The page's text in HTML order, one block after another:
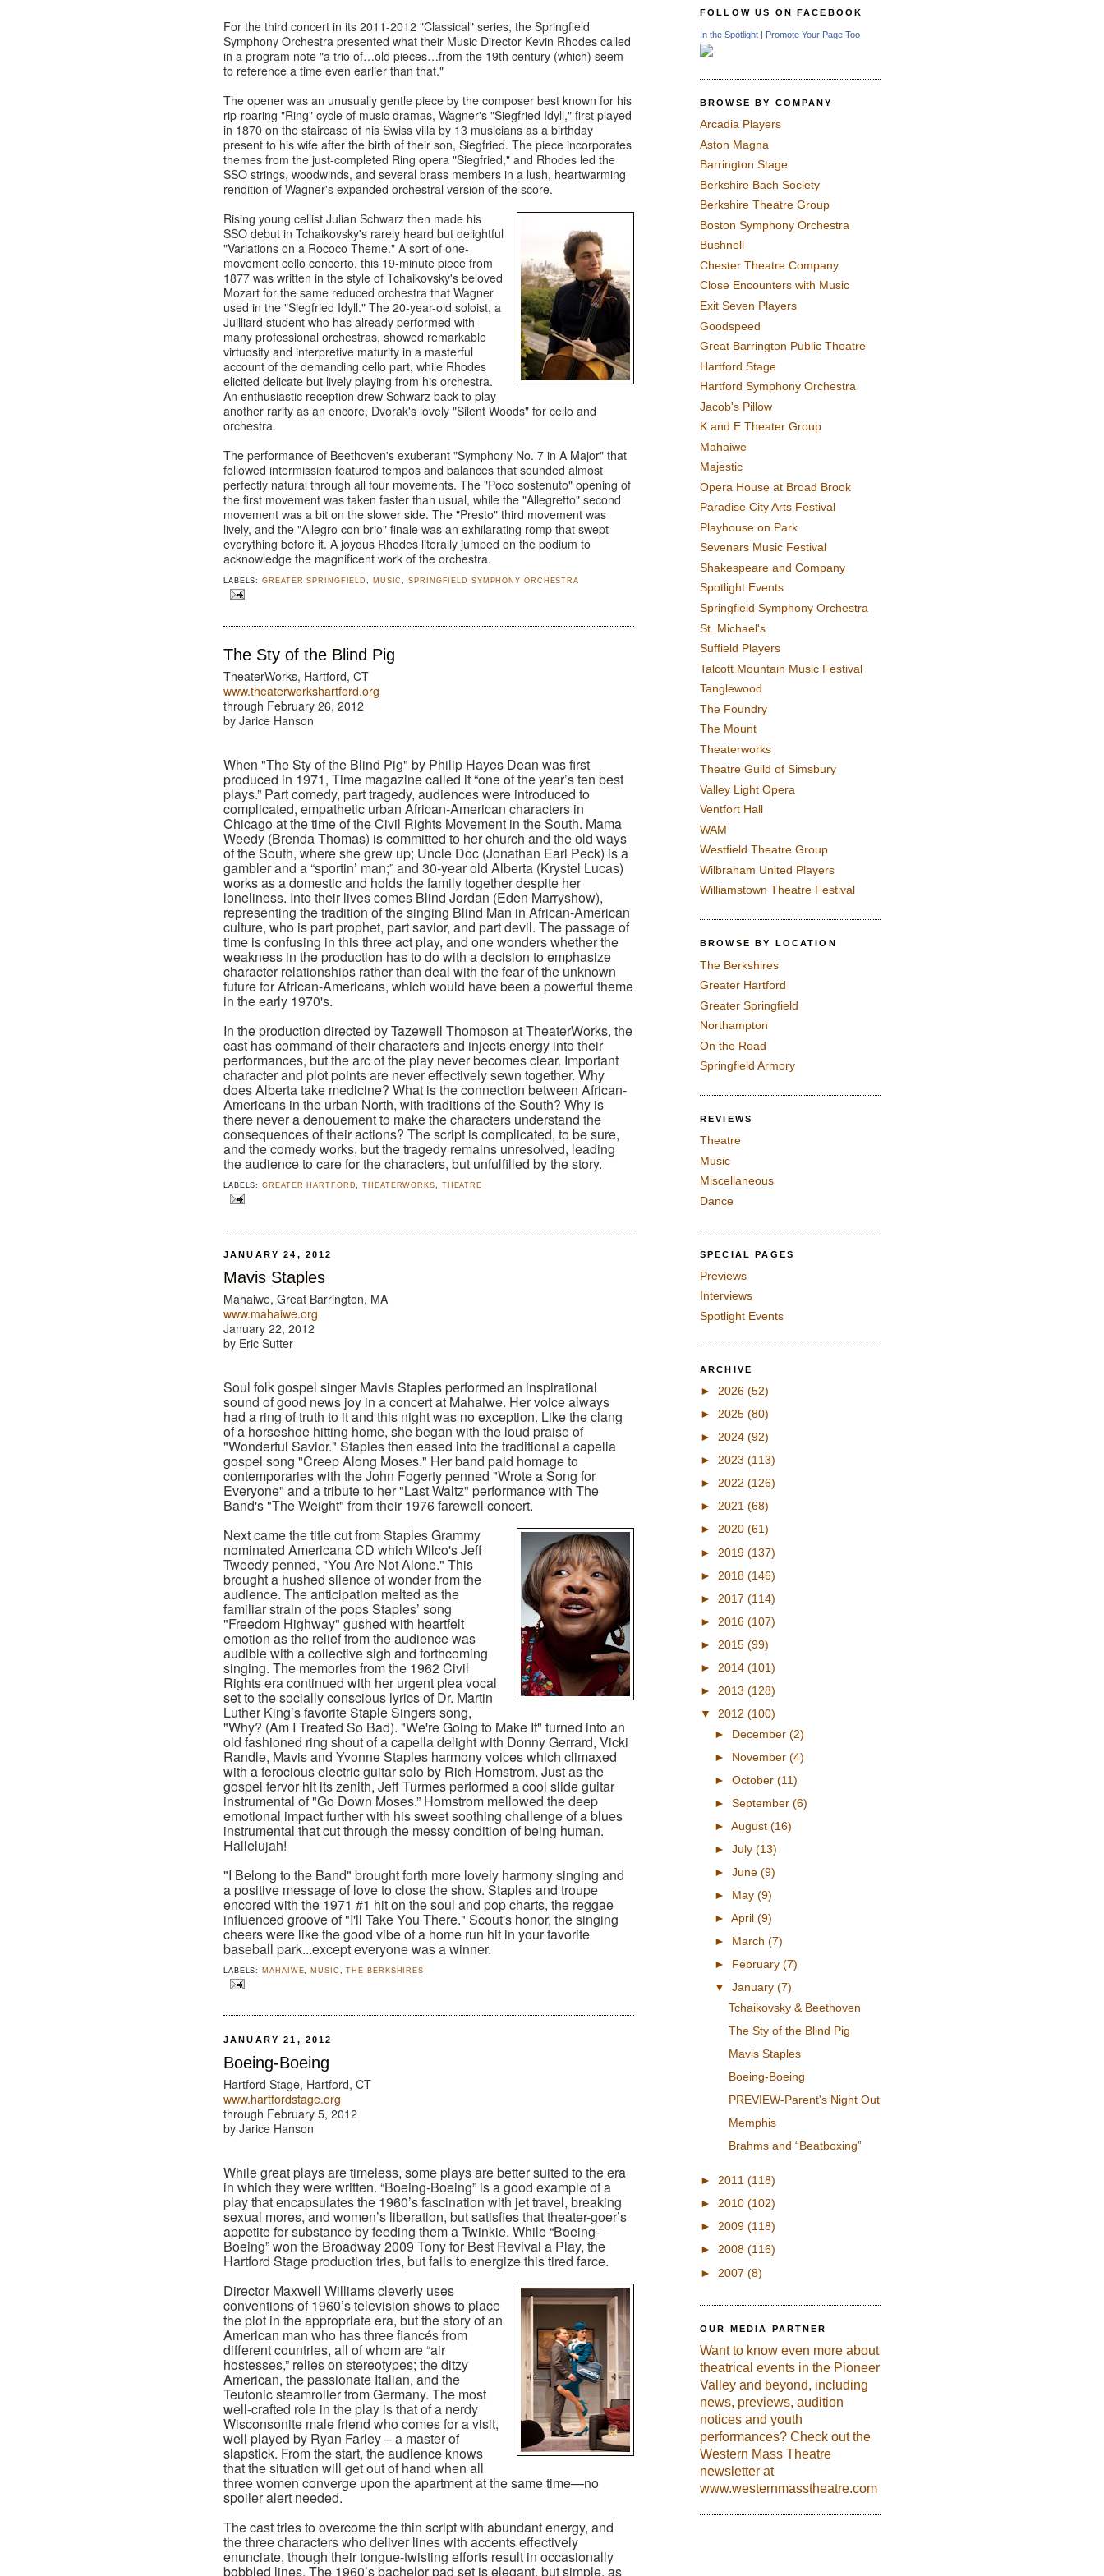
For the third concert in its 2011-2012 "Classical" series, the Springfield
Symphony Orchestra presented what their Music Director Kevin Rhodes called
in a program note "a trio of…old pieces…from the 19th century (which) seem
to reference a time even earlier than that."
The opener was an unusually gentle piece by the composer best known for his
rip-roaring "Ring" cycle of music dramas, Wagner's "Siegfried Idyll," first played
in 1870 on the staircase of his Swiss villa by 13 musicians as a birthday
present to his wife after the birth of their son, Siegfried. The piece incorporates
themes from the just-completed Ring opera "Siegfried," and Rhodes led the
SSO strings, woodwinds, and several brass members in a lush, heartwarming
rendition of Wagner's expanded orchestral version of the score.
Rising young cellist Julian Schwarz then made his
SSO debut in Tchaikovsky's rarely heard but delightful
"Variations on a Rococo Theme." A sort of one-
movement cello concerto, this 19-minute piece from
1877 was written in the style of Tchaikovsky's beloved
Mozart for the same reduced orchestra that Wagner
used in the "Siegfried Idyll." The 20-year-old soloist, a
Juilliard student who has already performed with
many professional orchestras, showed remarkable
virtuosity and interpretive maturity in a masterful
account of the demanding cello part, while Rhodes
elicited delicate but lively playing from his orchestra.
An enthusiastic reception drew Schwarz back to play
another rarity as an encore, Dvorak's lovely "Silent Woods" for cello and
orchestra.
The performance of Beethoven's exuberant "Symphony No. 7 in A Major" that
followed intermission featured tempos and balances that sounded almost
perfectly natural through all four movements. The "Poco sostenuto" opening of
the first movement was taken faster than usual, while the "Allegretto" second
movement was a bit on the slower side. The "Presto" third movement was
lively, and the "Allegro con brio" finale was an exhilarating romp that swept
everything before it. A joyous Rhodes literally jumped on the podium to
acknowledge the magnificent work of the orchestra.
LABELS:GREATER SPRINGFIELD MUSIC ,SPRINGFIELD SYMPHONY ORCHESTRA
The Sty of the Blind Pig
TheaterWorks, Hartford, CT
www.theaterworkshartford.org
through February 26, 2012
by Jarice Hanson
When "The Sty of the Blind Pig" by Philip Hayes Dean was first
produced in 1971, Time magazine called it “one of the year’s ten best
plays.” Part comedy, part tragedy, audiences were introduced to
complicated, empathetic urban African-American characters in
Chicago at the time of the Civil Rights Movement in the South. Mama
Weedy (Brenda Thomas) is committed to her church and the old ways
of the South, where she grew up; Uncle Doc (Jonathan Earl Peck) is a
gambler and a “sportin’ man;” and 30-year old Alberta (Krystel Lucas)
works as a domestic and holds the family together despite her
loneliness. Into their lives comes Blind Jordan (Eden Marryshow),
representing the tradition of the singing Blind Man in African-American
culture, who is part prophet, part savior, and part devil. The passage of
time is confusing in this three act play, and one wonders whether the
weakness in the production has to do with a decision to emphasize
character relationships rather than deal with the fear of the unknown
future for African-Americans, which would have been a powerful theme
in the early 1970's.
In the production directed by Tazewell Thompson at TheaterWorks, the
cast has command of their characters and injects energy into their
performances, but the arc of the play never becomes clear. Important
character and plot points are never effectively sewn together. Why
does Alberta take medicine? What is the connection between African-
Americans in the urban North, with traditions of the South? Why is
there never a denouement to make the characters understand the
consequences of their actions? The script is complicated, to be sure,
and the comedy works, but the tragedy remains unresolved, leading
the audience to care for the characters, but unfulfilled by the story.
LABELS:GREATER HARTFORD ,THEATERWORKS THEATRE
JANUARY 24, 2012
Mavis Staples
Mahaiwe, Great Barrington, MA
www.mahaiwe.org
January 22, 2012
by Eric Sutter
Soul folk gospel singer Mavis Staples performed an inspirational
sound of good news joy in a concert at Mahaiwe. Her voice always
had a ring of truth to it and this night was no exception. Like the clang
of a horseshoe hitting home, she began with the loud praise of
"Wonderful Savior." Staples then eased into the traditional a capella
gospel song "Creep Along Moses." Her band paid homage to
contemporaries with the John Fogerty penned "Wrote a Song for
Everyone" and a tribute to her "Last Waltz" performance with The
Band's "The Weight" from their 1976 farewell concert.
Next came the title cut from Staples Grammy
nominated Americana CD which Wilco's Jeff
Tweedy penned, "You Are Not Alone." This
brought a hushed silence of wonder from the
audience. The anticipation melted as the
familiar strain of the pops Staples’ song
"Freedom Highway" gushed with heartfelt
emotion as the relief from the audience was
audible with a collective sigh and forthcoming
singing. The memories from the 1962 Civil
Rights era continued with her urgent plea vocal
set to the socially conscious lyrics of Dr. Martin
Luther King’s favorite Staple Singers song,
"Why? (Am I Treated So Bad). "We're Going to Make It" turned into an
old fashioned ring shout of a capella delight with Donny Gerrard, Vicki
Randle, Mavis and Yvonne Staples harmony voices which climaxed
with a ferocious electric guitar solo by Rich Homstrom. Just as the
gospel fervor hit its zenith, Jeff Turmes performed a cool slide guitar
instrumental of "Go Down Moses.” Homstrom mellowed the deep
emotional impact further with his sweet soothing challenge of a blues
instrumental that cut through the messy condition of being human.
Hallelujah!
"I Belong to the Band" brought forth more lovely harmony singing and
a positive message of love to close the show. Staples and troupe
encored with the 1971 #1 hit on the soul and pop charts, the reggae
influenced groove of "I'll Take You There." Scout's honor, the singing
cheers were like the good vibe of a home run hit in your favorite
baseball park...except everyone was a winner.
LABELS: MAHAIWE MUSIC ,THE BERKSHIRES
JANUARY 21, 2012
Boeing-Boeing
Hartford Stage, Hartford, CT
www.hartfordstage.org
through February 5, 2012
by Jarice Hanson
While great plays are timeless, some plays are better suited to the era
in which they were written. “Boeing-Boeing” is a good example of a
play that encapsulates the 1960’s fascination with jet travel, breaking
sexual mores, and women’s liberation, but satisfies that theater-goer’s
appetite for substance by feeding them a Twinkie. While “Boeing-
Boeing” won the Broadway 2009 Tony for Best Revival a Play, the
Hartford Stage production tries, but fails to energize this tired farce.
Director Maxwell Williams cleverly uses
conventions of 1960’s television shows to place
the plot in the appropriate era, but the story of an
American man who has three fiancés from
different countries, all of whom are “air
hostesses,” relies on stereotypes; the ditzy
American, the passionate Italian, and the
Teutonic steamroller from Germany. The most
well-crafted role in the play is that of a nerdy
Wisconsonite male friend who comes for a visit,
well played by Ryan Farley – a master of
slapstick. From the start, the audience knows
that the situation will get out of hand when all
three women converge upon the apartment at the same time—no
spoiler alert needed.
The cast tries to overcome the thin script with abundant energy, and
the three characters who deliver lines with accents effectively
enunciate, though their tongue-twisting efforts result in occasionally
bobbled lines. The 1960’s bachelor pad set is elegant, but simple, as
FOLLOW US ON FACEBOOK
In the Spotlight | Promote Your Page Too
BROWSE BY COMPANY
Arcadia Players
Aston Magna
Barrington Stage
Berkshire Bach Society
Berkshire Theatre Group
Boston Symphony Orchestra
Bushnell
Chester Theatre Company
Close Encounters with Music
Exit Seven Players
Goodspeed
Great Barrington Public Theatre
Hartford Stage
Hartford Symphony Orchestra
Jacob's Pillow
K and E Theater Group
Mahaiwe
Majestic
Opera House at Broad Brook
Paradise City Arts Festival
Playhouse on Park
Sevenars Music Festival
Shakespeare and Company
Spotlight Events
Springfield Symphony Orchestra
St. Michael's
Suffield Players
Talcott Mountain Music Festival
Tanglewood
The Foundry
The Mount
Theaterworks
Theatre Guild of Simsbury
Valley Light Opera
Ventfort Hall
WAM
Westfield Theatre Group
Wilbraham United Players
Williamstown Theatre Festival
BROWSE BY LOCATION
The Berkshires
Greater Hartford
Greater Springfield
Northampton
On the Road
Springfield Armory
REVIEWS
Theatre
Music
Miscellaneous
Dance
SPECIAL PAGES
Previews
Interviews
Spotlight Events
ARCHIVE
► 2026 (52)
► 2025 (80)
► 2024 (92)
► 2023 (113)
► 2022 (126)
► 2021 (68)
► 2020 (61)
► 2019 (137)
► 2018 (146)
► 2017 (114)
► 2016 (107)
► 2015 (99)
► 2014 (101)
► 2013 (128)
▼ 2012 (100)
► December (2)
► November (4)
► October (11)
► September (6)
► August (16)
► July (13)
► June (9)
► May (9)
► April (9)
► March (7)
► February (7)
▼ January (7)
Tchaikovsky & Beethoven
The Sty of the Blind Pig
Mavis Staples
Boeing-Boeing
PREVIEW-Parent's Night Out
Memphis
Brahms and “Beatboxing”
► 2011 (118)
► 2010 (102)
► 2009 (118)
► 2008 (116)
► 2007 (8)
OUR MEDIA PARTNER
Want to know even more about
theatrical events in the Pioneer
Valley and beyond, including
news, previews, audition
notices and youth
performances? Check out the
Western Mass Theatre
newsletter at
www.westernmasstheatre.com